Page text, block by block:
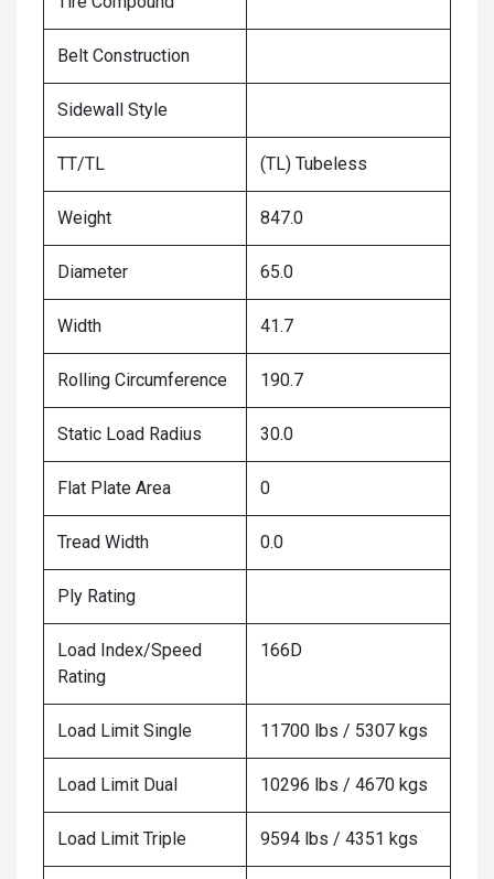
Belt Construction
Sidewall Style
TT/TL (TL) Tubeless
Weight 847.0
Diameter 65.0
Width 41.7
Rolling Circumference 190.7
Static Load Radius 30.0
Flat Plate Area 0
Tread Width 0.0
Ply Rating
Load Index/Speed
Rating
166D
Load Limit Single 11700 lbs / 5307 kgs
Load Limit Dual 10296 lbs / 4670 kgs
Load Limit Triple 9594 lbs / 4351 kgs